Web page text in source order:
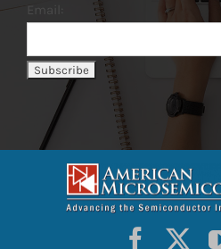
Email: